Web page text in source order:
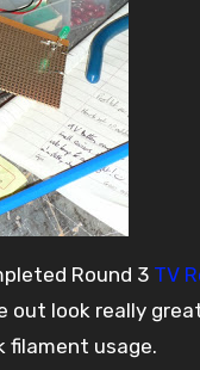
Round 3 TV
out look really
filament usage.